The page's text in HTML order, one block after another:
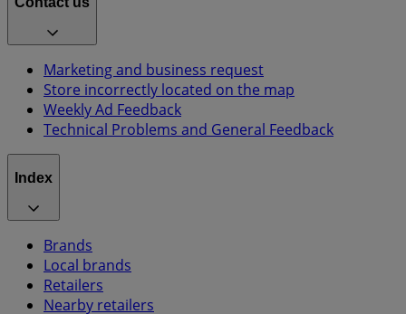
Marketing and business request
Store incorrectly located on the map
Weekly Ad Feedback
Technical Problems and General Feedback
Index
Brands
Local brands
Retailers
Nearby retailers